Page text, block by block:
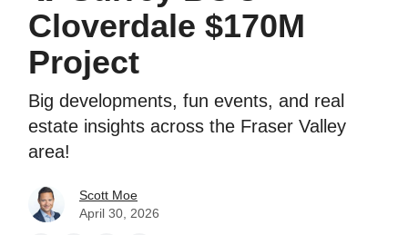
Cloverdale $170M
Project
Big developments, fun events, and real
estate insights across the Fraser Valley
area!
Scott Moe
April 30, 2026